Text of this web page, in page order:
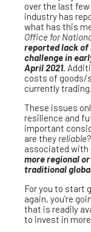
over the last
industry has
what has this
Office for
reported lack of
challenge in
April 2021.
costs of goods/
currently trading.
These issues
resilience and
important
are they reliable
associated with
more regional
traditional
For you to start
again, you’re
that is readily
to invest in